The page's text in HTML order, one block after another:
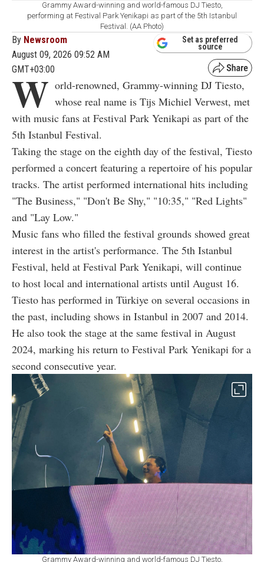
Grammy Award-winning and world-famous DJ Tiesto,
performing at Festival Park Yenikapi as part of the 5th Istanbul
Festival. (AA Photo)
By Newsroom
August 09, 2026 09:52 AM
GMT+03:00
Set as preferred
source
W orld-renowned, Grammy-winning DJ Tiesto,
whose real name is Tijs Michiel Verwest, met
with music fans at Festival Park Yenikapi as part of the
5th Istanbul Festival.
Taking the stage on the eighth day of the festival, Tiesto
performed a concert featuring a repertoire of his popular
tracks. The artist performed international hits including
"The Business," "Don't Be Shy," "10:35," "Red Lights"
and "Lay Low."
Music fans who filled the festival grounds showed great
interest in the artist's performance. The 5th Istanbul
Festival, held at Festival Park Yenikapi, will continue
to host local and international artists until August 16.
Tiesto has performed in Türkiye on several occasions in
the past, including shows in Istanbul in 2007 and 2014.
He also took the stage at the same festival in August
2024, marking his return to Festival Park Yenikapi for a
second consecutive year.
Grammy Award-winning and world-famous DJ Tiesto,